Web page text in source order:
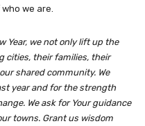
we are.
Year, we not only lift up the
cities, their families, their
shared community. We
year and for the strength
We ask for Your guidance
towns. Grant us wisdom